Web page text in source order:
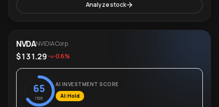
Analyze stock
NVDANVIDIA Corp.
$131.29 -0.6%
65
/100
AI INVESTMENT SCORE
AI: Hold